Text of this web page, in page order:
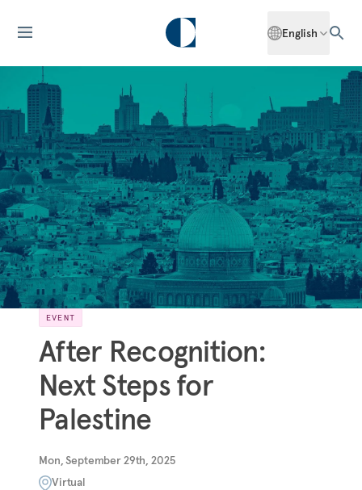
English
EVENT
After Recognition:
Next Steps for
Palestine
Mon, September 29th, 2025
Virtual